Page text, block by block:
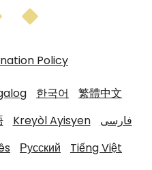
Policy
한국어
繁體中文
Kreyòl Ayisyen
فارسی
Русский Tiếng Việt